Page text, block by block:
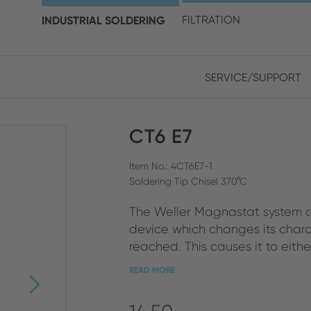
INDUSTRIAL SOLDERING FILTRATION
CLOSE SEARCH
SERVICE/SUPPORT
your location and
CT6 E7
Item No.: 4CT6E7-1
Soldering Tip Chisel 370°C
The Weller Magnastat
device which changes its
reached. This causes it to
READ MORE